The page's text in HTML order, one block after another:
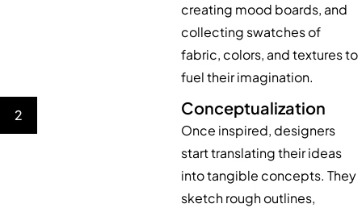
creating mood boards, and
collecting swatches of
fabric, colors, and textures to
fuel their imagination.
2 Conceptualization
Once inspired, designers
start translating their ideas
into tangible concepts. They
sketch rough outlines,